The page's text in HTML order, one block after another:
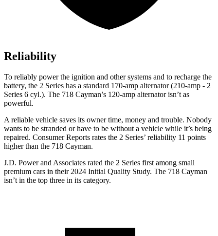
Reliability
To reliably power the ignition and other systems and to recharge the
battery, the 2 Series has a standard 170-amp alternator (210-amp - 2
Series 6 cyl.). The 718 Cayman’s 120-amp alternator isn’t as
powerful.
A reliable vehicle saves its owner time, money and trouble. Nobody
wants to be stranded or have to be without a vehicle while it’s being
repaired. Consumer Reports rates the 2 Series’ reliability 11 points
higher than the 718 Cayman.
J.D. Power and Associates rated the 2 Series first among small
premium cars in their 2024 Initial Quality Study. The 718 Cayman
isn’t in the top three in its category.